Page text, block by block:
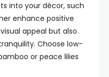
into your décor, such
enhance positive
appeal but also
Choose low-
or peace lilies